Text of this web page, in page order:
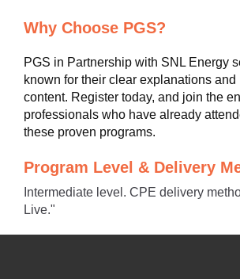
Why Choose PGS?
PGS in Partnership with SNL Energy
known for their clear explanations and
content. Register today, and join the
professionals who have already
these proven programs.
Program Level & Delivery
Intermediate level. CPE delivery
Live."